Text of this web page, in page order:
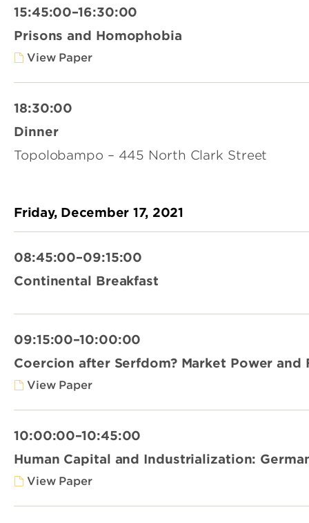
15:45:00–16:30:00
Prisons and Homophobia
View Paper
18:30:00
Dinner
Topolobampo – 445 North Clark Street
Friday, December 17, 2021
08:45:00–09:15:00
Continental Breakfast
09:15:00–10:00:00
Coercion after Serfdom? Market Power and
View Paper
10:00:00–10:45:00
Human Capital and Industrialization:
View Paper